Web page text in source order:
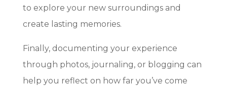
to explore your new surroundings and
create lasting memories.
Finally, documenting your experience
through photos, journaling, or blogging can
help you reflect on how far you’ve come